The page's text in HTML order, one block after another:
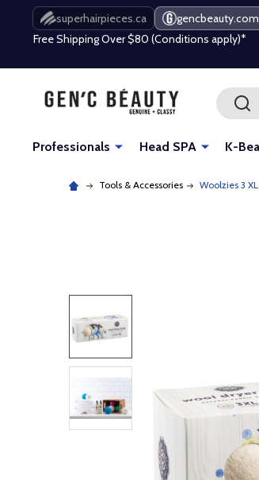
superhairpieces.ca gencbeauty.com
Free Shipping Over $80 (Conditions apply)*
Beauty industry professional or student? Get a
Free Shipping Over $80 (Conditions apply)*
Beauty industry professional or student? Get
Search
Professionals Head SPA K-
Tools & Accessories Woolzies 3